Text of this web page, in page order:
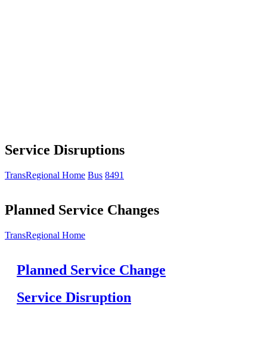
Service Disruptions
TransRegional Home Bus 8491
Planned Service Changes
TransRegional Home
Planned Service Change
Service Disruption